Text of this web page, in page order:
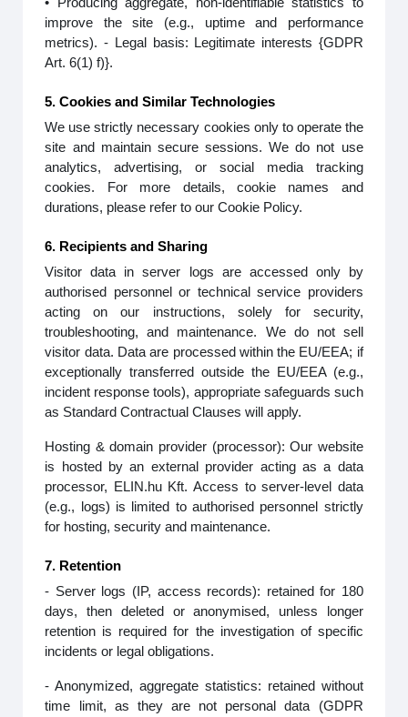
improve the site (e.g., uptime and performance
metrics). - Legal basis: Legitimate interests {GDPR
Art. 6(1) f)}.
5. Cookies and Similar Technologies
We use strictly necessary cookies only to operate the
site and maintain secure sessions. We do not use
analytics, advertising, or social media tracking
cookies. For more details, cookie names and
durations, please refer to our Cookie Policy.
6. Recipients and Sharing
Visitor data in server logs are accessed only by
authorised personnel or technical service providers
acting on our instructions, solely for security,
troubleshooting, and maintenance. We do not sell
visitor data. Data are processed within the EU/EEA; if
exceptionally transferred outside the EU/EEA (e.g.,
incident response tools), appropriate safeguards such
as Standard Contractual Clauses will apply.
Hosting & domain provider (processor): Our website
is hosted by an external provider acting as a data
processor, ELIN.hu Kft. Access to server‑level data
(e.g., logs) is limited to authorised personnel strictly
for hosting, security and maintenance.
7. Retention
- Server logs (IP, access records): retained for 180
days, then deleted or anonymised, unless longer
retention is required for the investigation of specific
incidents or legal obligations.
- Anonymized, aggregate statistics: retained without
time limit, as they are not personal data (GDPR